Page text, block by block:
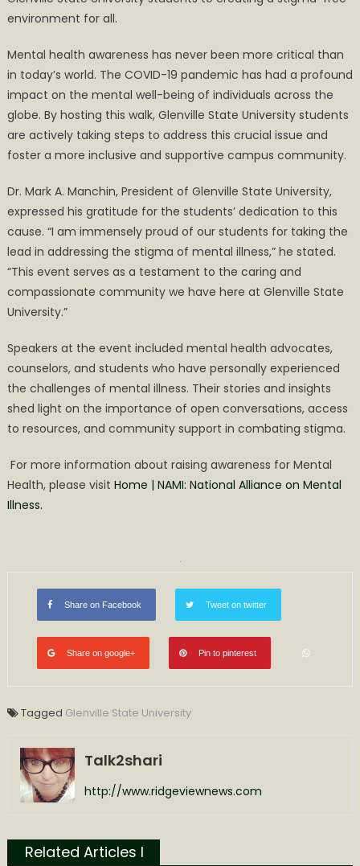
environment for all.
Mental health awareness has never been more critical than
in today’s world. The COVID-19 pandemic has had a profound
impact on the mental well-being of individuals across the
globe. By hosting this walk, Glenville State University students
are actively taking steps to address this crucial issue and
foster a more inclusive and supportive campus community.
Dr. Mark A. Manchin, President of Glenville State University,
expressed his gratitude for the students’ dedication to this
cause. “I am immensely proud of our students for taking the
lead in addressing the stigma of mental illness,” he stated.
“This event serves as a testament to the caring and
compassionate community we have here at Glenville State
University.”
Speakers at the event included mental health advocates,
counselors, and students who have personally experienced
the challenges of mental illness. Their stories and insights
shed light on the importance of open conversations, access
to resources, and community support in combating stigma.
For more information about raising awareness for Mental
Health, please visit Home | NAMI: National Alliance on Mental
Illness.
Share on Facebook Tweet on twitter
Share on google+ Pin to pinterest
Tagged Glenville State University
Talk2shari
http://www.ridgeviewnews.com
Related Articles l